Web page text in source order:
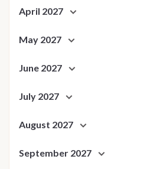
April 2027
May 2027
June 2027
July 2027
August 2027
September 2027